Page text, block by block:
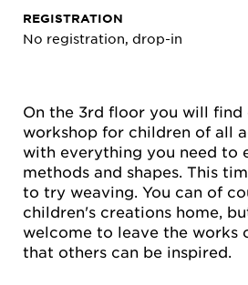
On the 3rd floor you will find
workshop for children of all
with everything you need to
methods and shapes. This
to try weaving. You can of
children's creations home,
welcome to leave the works
that others can be inspired.
REGISTRATION
No registration, drop-in